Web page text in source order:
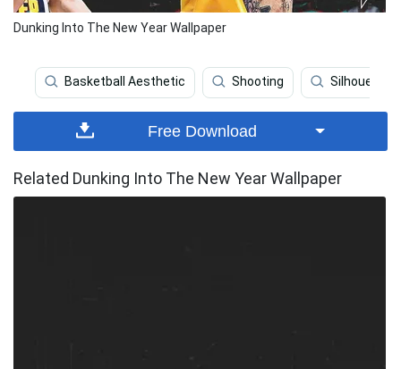
Dunking Into The New Year Wallpaper
Basketball Aesthetic Shooting Silhouette
Free Download
Related Dunking Into The New Year Wallpaper